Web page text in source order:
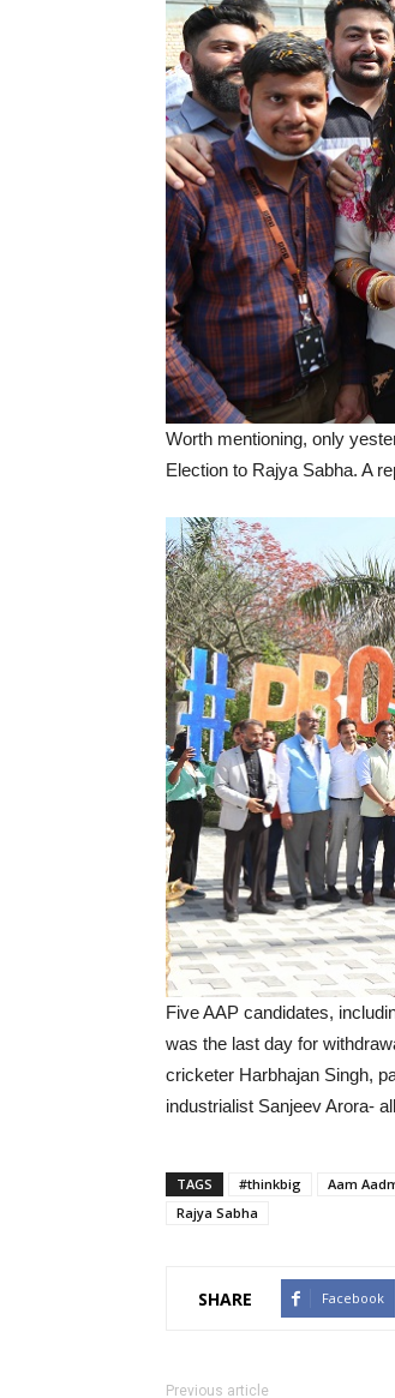
Worth mentioning, only
Election to Rajya Sabha. A
Five AAP candidates,
was the last day for
cricketer Harbhajan Singh,
industrialist Sanjeev Arora-
TAGS #thinkbig Aam
Rajya Sabha
SHARE Facebook
Previous article